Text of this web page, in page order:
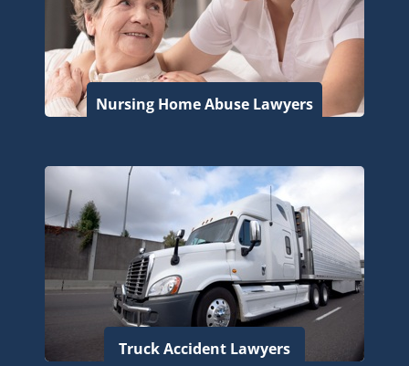
Nursing Home Abuse Lawyers
Truck Accident Lawyers